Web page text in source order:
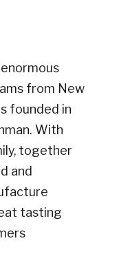
from New
founded in
With
together
and
tasting